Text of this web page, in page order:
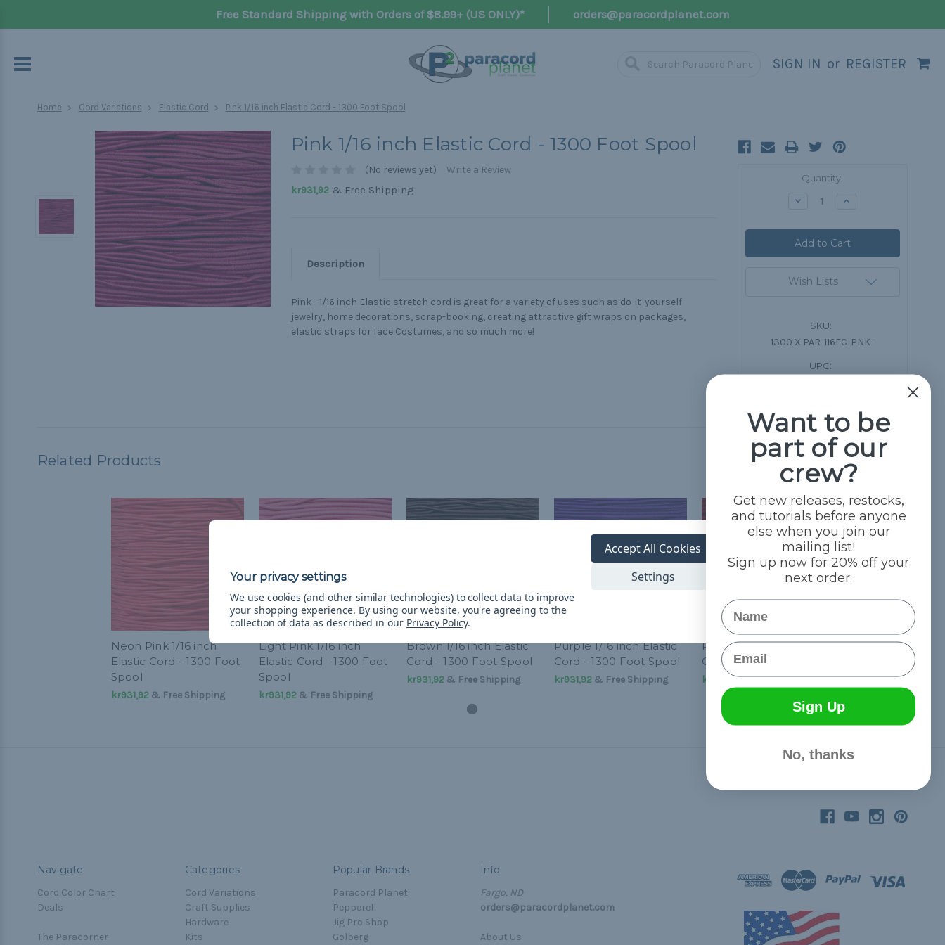
Free Standard Shipping with Orders of $8.99+ (US ONLY)* orders@paracordplanet.com
SIGN IN or REGISTER
Home Cord Variations Elastic Cord Pink 1/16 inch Elastic Cord - 1300 Foot Spool
Pink 1/16 inch Elastic Cord - 1300 Foot Spool
(No reviews yet)
Write a Review
kr931,92& Free Shipping
Description
Pink - 1/16 inch Elastic stretch cord is great for a variety of uses such as do-it-yourself
jewelry, home decorations, scrap-booking, creating attractive gift wraps on packages,
elastic straps for face Costumes, and so much more!
Quantity:
Decrease Increase
Wish Lists
SKU:
1300 X PAR-116EC-PNK-
UPC:
Related Products
Neon Pink 1/16 inch
Elastic Cord - 1300 Foot
Spool
kr931,92& Free Shipping
Light Pink 1/16 inch
Elastic Cord - 1300 Foot
Spool
kr931,92& Free Shipping
Brown 1/16 inch Elastic
Cord - 1300 Foot Spool
kr931,92& Free Shipping
Purple 1/16 inch Elastic
Cord - 1300 Foot Spool
kr931,92& Free Shipping
Red 1/16 inch Elastic
Cord - 1300 Foot Spool
kr931,92& Free Shipping
Navigate
Cord Color Chart
Deals
The Paracorner
Categories
Cord Variations
Craft Supplies
Hardware
Kits
Popular Brands
Paracord Planet
Pepperell
Jig Pro Shop
Golberg
Info
Fargo, ND
orders@paracordplanet.com
About Us
We use cookies (and other similar technologies) to collect data to improve
your shopping experience. By using our website, you're agreeing to the
collection of data as described in our Privacy Policy.
Settings
Accept All Cookies
Want to be
part of our
crew?
Get new releases, restocks,
and tutorials before anyone
else when you join our
mailing list!
Sign up now for 20% off your
next order.
Name
Email
Sign Up
No, thanks